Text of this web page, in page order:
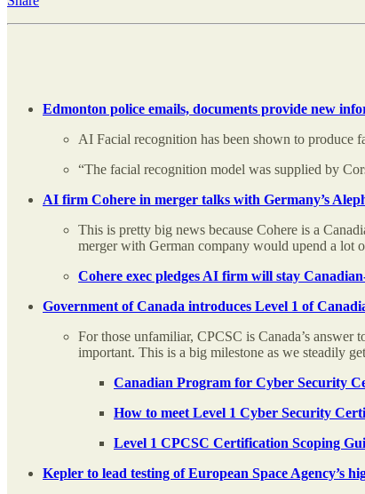
Edmonton police emails, documents provide new
AI Facial recognition has been shown to produce
“The facial recognition model was supplied by
AI firm Cohere in merger talks with Germany’s
This is pretty big news because Cohere is a
merger with German company would upend a lot
Cohere exec pledges AI firm will stay
Government of Canada introduces Level 1 of
For those unfamiliar, CPCSC is Canada’s
important. This is a big milestone as we steadily
Canadian Program for Cyber Security
How to meet Level 1 Cyber Security
Level 1 CPCSC Certification Scoping
Kepler to lead testing of European Space Agency’s